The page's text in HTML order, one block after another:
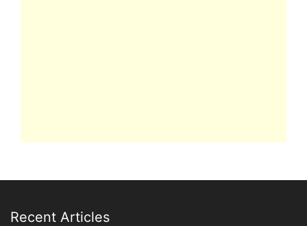
Recent Articles